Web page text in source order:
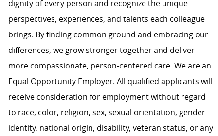
dignity of every person and recognize the unique
perspectives, experiences, and talents each colleague
brings. By finding common ground and embracing our
differences, we grow stronger together and deliver
more compassionate, person-centered care. We are an
Equal Opportunity Employer. All qualified applicants will
receive consideration for employment without regard
to race, color, religion, sex, sexual orientation, gender
identity, national origin, disability, veteran status, or any